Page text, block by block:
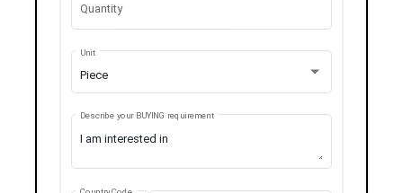
Quantity
Piece
Unit
Describe your BUYING requirement